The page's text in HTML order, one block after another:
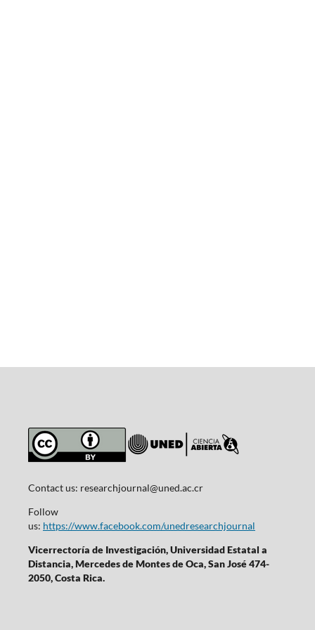
Contact us: researchjournal@uned.ac.cr
Follow
us: https://www.facebook.com/unedresearchjournal
Vicerrectoría de Investigación, Universidad Estatal a
Distancia, Mercedes de Montes de Oca, San José 474-
2050, Costa Rica.